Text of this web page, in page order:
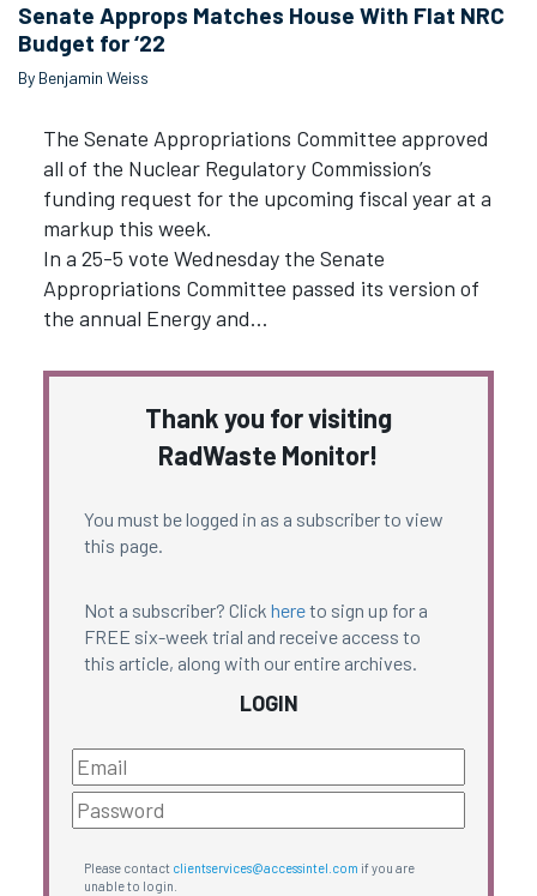
Senate Approps Matches House With Flat NRC
Budget for ‘22
By Benjamin Weiss
The Senate Appropriations Committee approved
all of the Nuclear Regulatory Commission’s
funding request for the upcoming fiscal year at a
markup this week.
In a 25-5 vote Wednesday the Senate
Appropriations Committee passed its version of
the annual Energy and…
Thank you for visiting
RadWaste Monitor!
You must be logged in as a subscriber to view
this page.
Not a subscriber? Click hereto sign up for a
FREE six-week trial and receive access to
this article, along with our entire archives.
LOGIN
Please contact clientservices@accessintel.com if you are
unable to login.